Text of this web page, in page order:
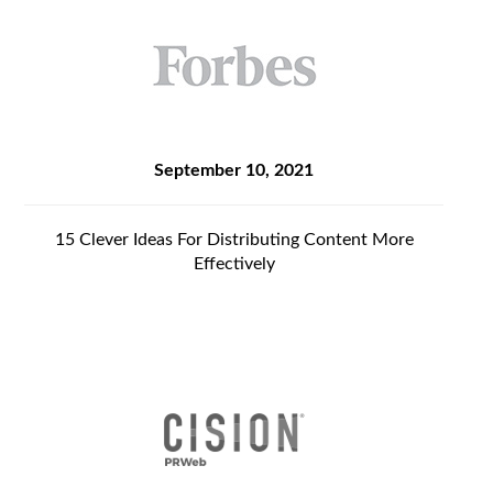
September 10, 2021
15 Clever Ideas For Distributing Content More
Effectively